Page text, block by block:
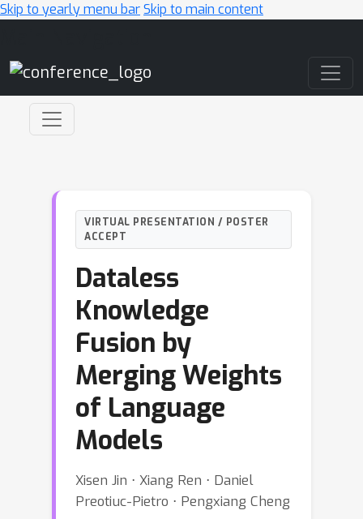
Skip to yearly menu barSkip to main content
VIRTUAL PRESENTATION / POSTER
ACCEPT
Dataless
Knowledge
Fusion by
Merging Weights
of Language
Models
Xisen Jin ⋅ Xiang Ren ⋅ Daniel
Preotiuc-Pietro ⋅ Pengxiang Cheng